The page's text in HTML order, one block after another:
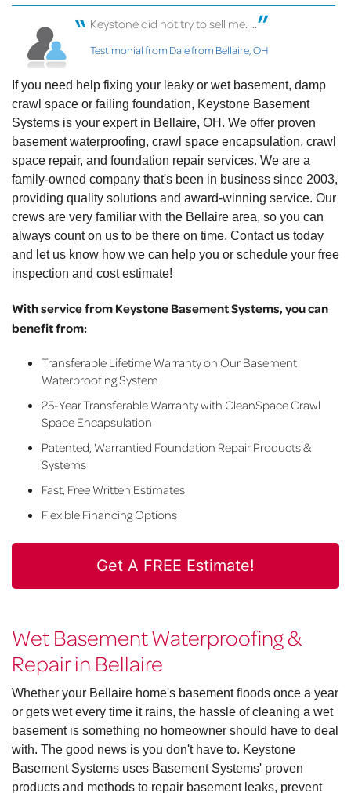
Keystone did not try to sell me. ...
Testimonial from Dale from Bellaire, OH
If you need help fixing your leaky or wet basement, damp
crawl space or failing foundation, Keystone Basement
Systems is your expert in Bellaire, OH. We offer proven
basement waterproofing, crawl space encapsulation, crawl
space repair, and foundation repair services. We are a
family-owned company that's been in business since 2003,
providing quality solutions and award-winning service. Our
crews are very familiar with the Bellaire area, so you can
always count on us to be there on time. Contact us today
and let us know how we can help you or schedule your free
inspection and cost estimate!
With service from Keystone Basement Systems, you can
benefit from:
Transferable Lifetime Warranty on Our Basement
Waterproofing System
25-Year Transferable Warranty with CleanSpace Crawl
Space Encapsulation
Patented, Warrantied Foundation Repair Products &
Systems
Fast, Free Written Estimates
Flexible Financing Options
Get A FREE Estimate!
Wet Basement Waterproofing &
Repair in Bellaire
Whether your Bellaire home's basement floods once a year
or gets wet every time it rains, the hassle of cleaning a wet
basement is something no homeowner should have to deal
with. The good news is you don't have to. Keystone
Basement Systems uses Basement Systems' proven
products and methods to repair basement leaks, prevent